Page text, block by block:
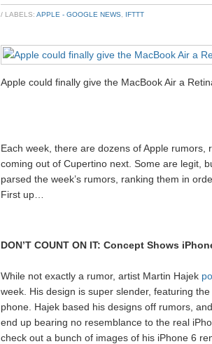
/ LABELS: APPLE - GOOGLE NEWS IFTTT
Apple could finally give the MacBook Air a
Each week, there are dozens of Apple rumors,
coming out of Cupertino next. Some are legit,
parsed the week’s rumors, ranking them in
First up…
DON’T COUNT ON IT: Concept Shows
While not exactly a rumor, artist Martin Hajek
week. His design is super slender, featuring
phone. Hajek based his designs off rumors,
end up bearing no resemblance to the real
check out a bunch of images of his iPhone 6